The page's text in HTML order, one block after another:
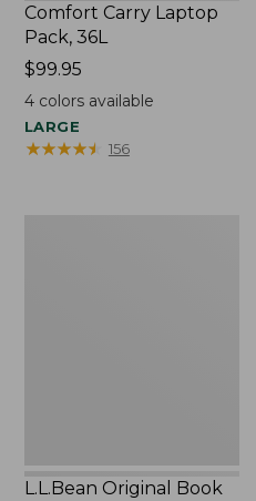
Comfort Carry Laptop
Pack, 36L
Price:
$99.95
$99.95
4colors available
LARGE
★★★★★
★★★★★ 156
L.L.Bean Original Book